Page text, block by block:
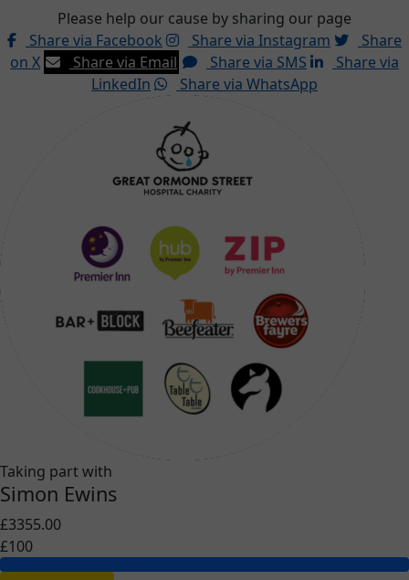
Please help our cause by sharing our page
Share via Facebook
Share via Instagram
Share
on X
Share via Email Share via SMS
Share via
LinkedIn
Share via WhatsApp
Taking part with
Simon Ewins
£3355.00
£100